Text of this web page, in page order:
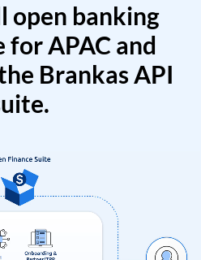
open banking
for APAC and
Brankas API